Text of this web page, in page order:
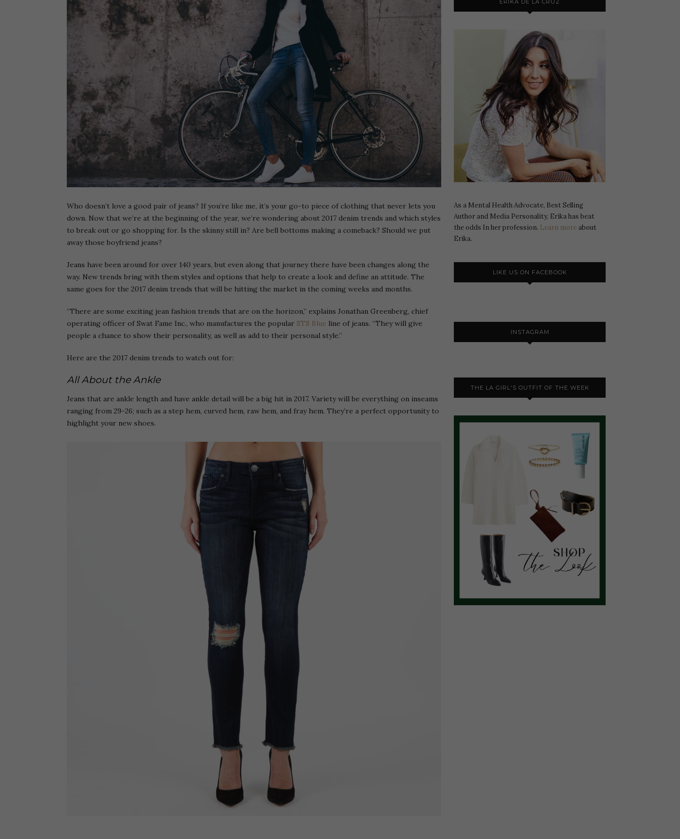
Who doesn’t love a good pair of jeans? If you’re like me, it’s your go-to piece of clothing that never lets you
down. Now that we’re at the beginning of the year, we’re wondering about 2017 denim trends and which styles
to break out or go shopping for. Is the skinny still in? Are bell bottoms making a comeback? Should we put
away those boyfriend jeans?
Jeans have been around for over 140 years, but even along that journey there have been changes along the
way. New trends bring with them styles and options that help to create a look and define an attitude. The
same goes for the 2017 denim trends that will be hitting the market in the coming weeks and months.
“There are some exciting jean fashion trends that are on the horizon,” explains Jonathan Greenberg, chief
operating officer of Swat Fame Inc., who manufactures the popular STS Blue line of jeans. “They will give
people a chance to show their personality, as well as add to their personal style.”
Here are the 2017 denim trends to watch out for:
All About the Ankle
Jeans that are ankle length and have ankle detail will be a big hit in 2017. Variety will be everything on inseams
ranging from 29-26; such as a step hem, curved hem, raw hem, and fray hem. They’re a perfect opportunity to
highlight your new shoes.
ERIKA DE LA CRUZ
As a Mental Health Advocate, Best Selling
Author and Media Personality, Erika has beat
the odds In her profession. Learn more about
Erika.
LIKE US ON FACEBOOK
INSTAGRAM
THE LA GIRL'S OUTFIT OF THE WEEK